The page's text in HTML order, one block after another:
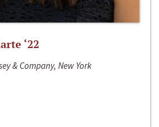
‘22
& Company, New York